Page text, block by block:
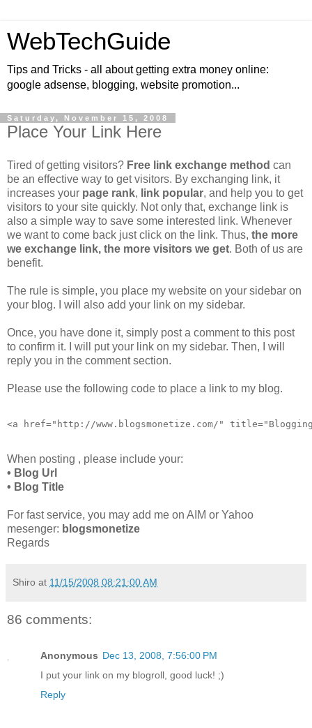
WebTechGuide
Tips and Tricks - all about getting extra money online:
google adsense, blogging, website promotion...
Saturday, November 15, 2008
Place Your Link Here
Tired of getting visitors? Free link exchange method can
be an effective way to get visitors. By exchanging link, it
increases your page rank, link popular, and help you to get
visitors to your site quickly. Not only that, exchange link is
also a simple way to save some interested link. Whenever
we want to come back just click on the link. Thus, the more
we exchange link, the more visitors we get. Both of us are
benefit.
The rule is simple, you place my website on your sidebar on
your blog. I will also add your link on my sidebar.
Once, you have done it, simply post a comment to this post
to confirm it. I will put your link on my sidebar. Then, I will
reply you in the comment section.
Please use the following code to place a link to my blog.
<a href="http://www.blogsmonetize.com/"
When posting , please include your:
• Blog Url
• Blog Title
For fast service, you may add me on AIM or Yahoo
mesenger: blogsmonetize
Regards
Shiro at 11/15/2008 08:21:00 AM
86 comments:
Anonymous Dec 13, 2008, 7:56:00 PM
I put your link on my blogroll, good luck! ;)
Reply